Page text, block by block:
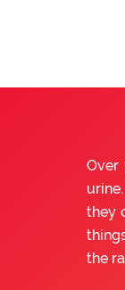
Over
they
the